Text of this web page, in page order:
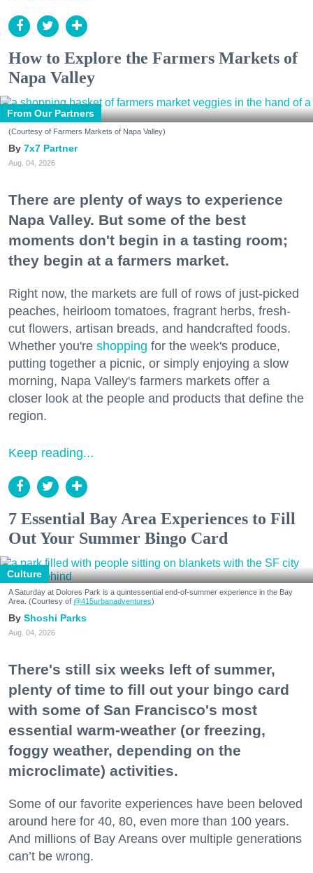
How to Explore the Farmers Markets of
Napa Valley
From Our Partners
(Courtesy of Farmers Markets of Napa Valley)
7x7 Partner
Aug. 04, 2026
There are plenty of ways to experience
Napa Valley. But some of the best
moments don't begin in a tasting room;
they begin at a farmers market.
Right now, the markets are full of rows of just-picked
peaches, heirloom tomatoes, fragrant herbs, fresh-
cut flowers, artisan breads, and handcrafted foods.
Whether you're shopping for the week's produce,
putting together a picnic, or simply enjoying a slow
morning, Napa Valley's farmers markets offer a
closer look at the people and products that define the
region.
Keep reading...
7 Essential Bay Area Experiences to Fill
Out Your Summer Bingo Card
Culture
A Saturday at Dolores Park is a quintessential end-of-summer experience in the Bay
Area. (Courtesy of @415urbanadventures)
Shoshi Parks
Aug. 04, 2026
There's still six weeks left of summer,
plenty of time to fill out your bingo card
with some of San Francisco's most
essential warm-weather (or freezing,
foggy weather, depending on the
microclimate) activities.
Some of our favorite experiences have been beloved
around here for 40, 80, even more than 100 years.
And millions of Bay Areans over multiple generations
can’t be wrong.